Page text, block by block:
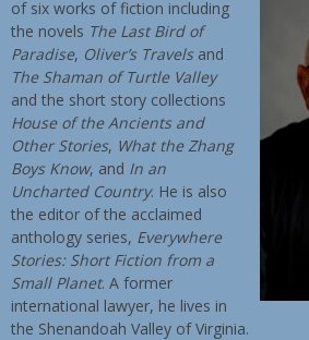
of six works of fiction including
the novels The Last Bird of
Paradise, Oliver’s Travelsand
The Shaman of Turtle Valley
and the short story collections
House of the Ancients and
Other Stories, What the Zhang
Boys Know, and In an
Uncharted Country. He is also
the editor of the acclaimed
anthology series, Everywhere
Stories: Short Fiction from a
Small Planet. A former
international lawyer, he lives in
the Shenandoah Valley of Virginia.